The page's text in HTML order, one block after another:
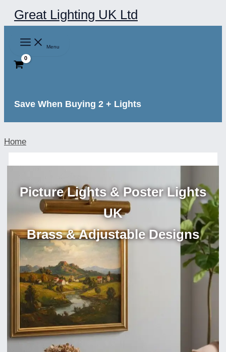
Skip
to
content
Great Lighting UK Ltd
Menu
Save When Buying 2 + Lights
Home
Picture Lights & Poster Lights
UK
Brass & Adjustable Designs